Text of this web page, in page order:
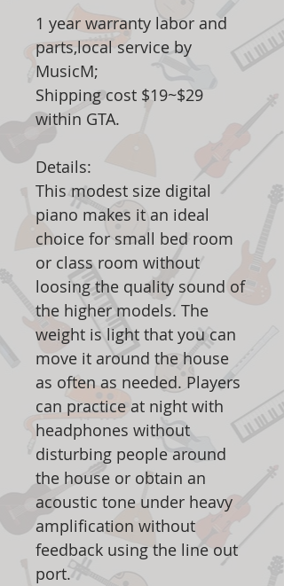
1 year warranty labor and
parts,local service by
MusicM;
Shipping cost $19~$29
within GTA.
Details:
This modest size digital
piano makes it an ideal
choice for small bed room
or class room without
loosing the quality sound of
the higher models. The
weight is light that you can
move it around the house
as often as needed. Players
can practice at night with
headphones without
disturbing people around
the house or obtain an
acoustic tone under heavy
amplification without
feedback using the line out
port.